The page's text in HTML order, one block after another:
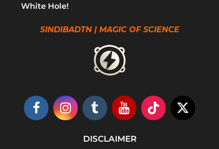
White Hole!
SINDIBADTN | MAGIC OF SCIENCE
DISCLAIMER